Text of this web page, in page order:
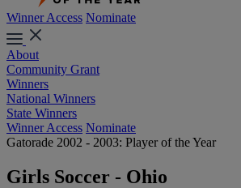
Winner Access Nominate
About
Community Grant
Winners
National Winners
State Winners
Winner Access Nominate
Gatorade 2002 - 2003: Player of the Year
Girls Soccer - Ohio